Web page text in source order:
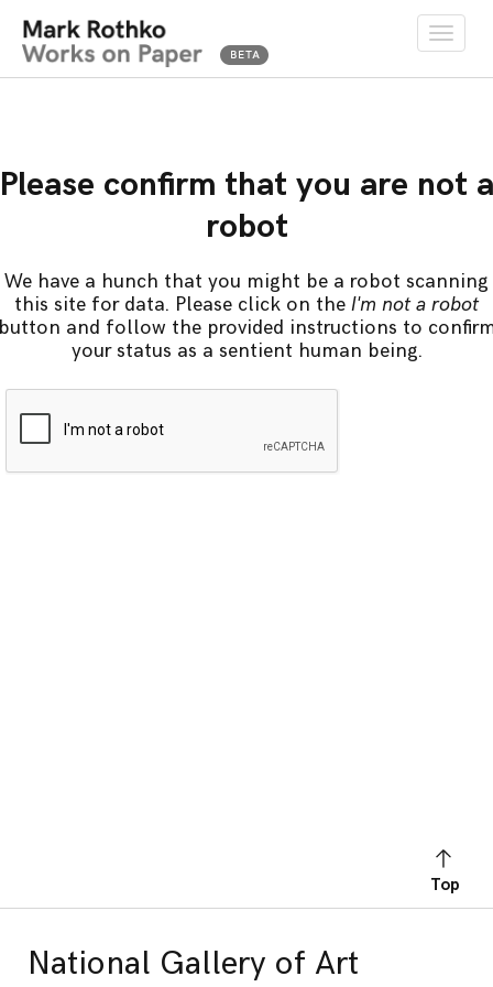
Toggle
Please confirm that you are not a
robot
We have a hunch that you might be a robot scanning
this site for data. Please click on the I'm not a robot
and follow the provided instructions to
your status as a sentient human being.
Top
National Gallery of Art